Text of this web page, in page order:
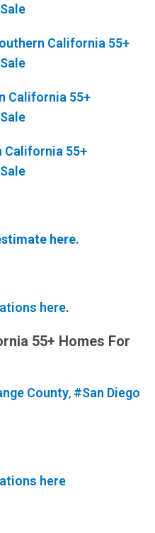
California 55+
California 55+
California 55+
here.
here.
55+ Homes For
County, #San Diego
here